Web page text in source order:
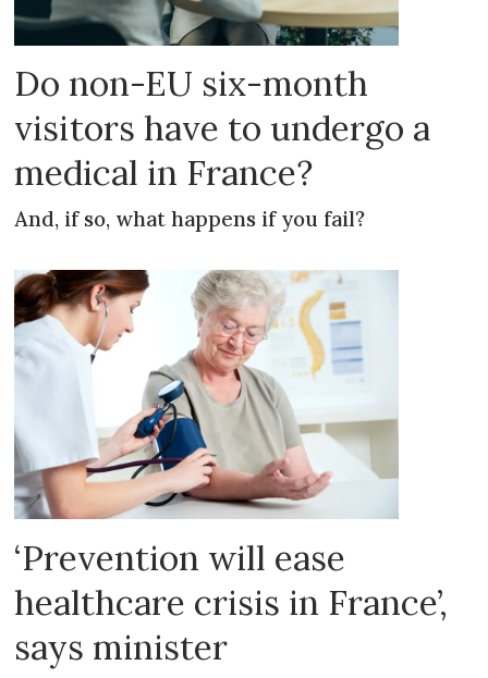
Do non-EU six-month
visitors have to undergo a
medical in France?
And, if so, what happens if you fail?
‘Prevention will ease
healthcare crisis in France’,
says minister